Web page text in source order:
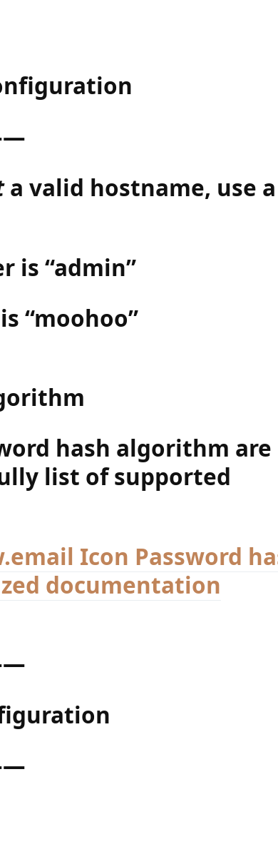
a valid hostname, use
is “admin”
“moohoo”
hash algorithm are
list of supported
Password
documentation